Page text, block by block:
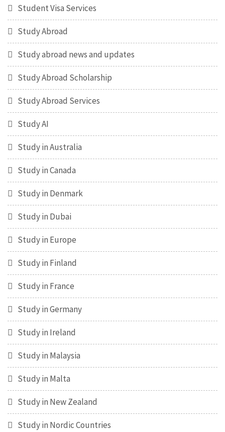
Student Visa Services
Study Abroad
Study abroad news and updates
Study Abroad Scholarship
Study Abroad Services
Study AI
Study in Australia
Study in Canada
Study in Denmark
Study in Dubai
Study in Europe
Study in Finland
Study in France
Study in Germany
Study in Ireland
Study in Malaysia
Study in Malta
Study in New Zealand
Study in Nordic Countries